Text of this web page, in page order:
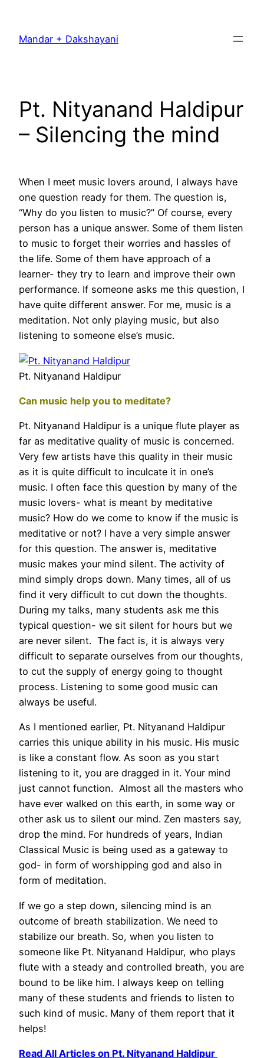
content
Mandar + Dakshayani
Pt. Nityanand Haldipur
– Silencing the mind
When I meet music lovers around, I always have
one question ready for them. The question is,
“Why do you listen to music?” Of course, every
person has a unique answer. Some of them listen
to music to forget their worries and hassles of
the life. Some of them have approach of a
learner- they try to learn and improve their own
performance. If someone asks me this question, I
have quite different answer. For me, music is a
meditation. Not only playing music, but also
listening to someone else’s music.
Pt. Nityanand Haldipur
Can music help you to meditate?
Pt. Nityanand Haldipur is a unique flute player as
far as meditative quality of music is concerned.
Very few artists have this quality in their music
as it is quite difficult to inculcate it in one’s
music. I often face this question by many of the
music lovers- what is meant by meditative
music? How do we come to know if the music is
meditative or not? I have a very simple answer
for this question. The answer is, meditative
music makes your mind silent. The activity of
mind simply drops down. Many times, all of us
find it very difficult to cut down the thoughts.
During my talks, many students ask me this
typical question- we sit silent for hours but we
are never silent. The fact is, it is always very
difficult to separate ourselves from our thoughts,
to cut the supply of energy going to thought
process. Listening to some good music can
always be useful.
As I mentioned earlier, Pt. Nityanand Haldipur
carries this unique ability in his music. His music
is like a constant flow. As soon as you start
listening to it, you are dragged in it. Your mind
just cannot function. Almost all the masters who
have ever walked on this earth, in some way or
other ask us to silent our mind. Zen masters say,
drop the mind. For hundreds of years, Indian
Classical Music is being used as a gateway to
god- in form of worshipping god and also in
form of meditation.
If we go a step down, silencing mind is an
outcome of breath stabilization. We need to
stabilize our breath. So, when you listen to
someone like Pt. Nityanand Haldipur, who plays
flute with a steady and controlled breath, you are
bound to be like him. I always keep on telling
many of these students and friends to listen to
such kind of music. Many of them report that it
helps!
Read All Articles on Pt. Nityanand Haldipur